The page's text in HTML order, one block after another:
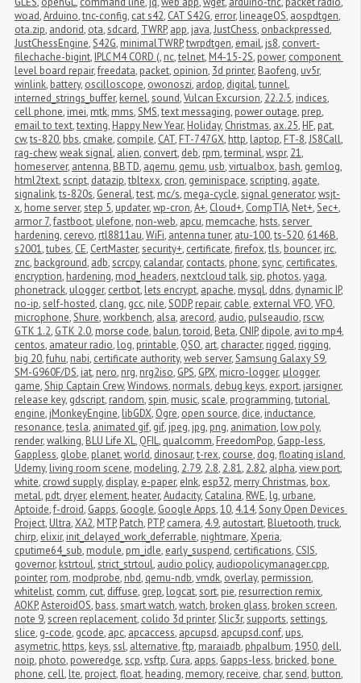
woad,Arduino,tnc-config, cat s42, CAT S42G, error, lineageOS, aospdtgen,
ota.zip, andorid, ota,sdcard, TWRP, app, java,JustChess, onbackpressed,
JustChessEngine,S42G, minimalTWRP,twrpdtgen, email, js8, convert-
filechache-bigint, IPLC M4 CORD (, nc,telnet, M4-15-2S, power, component
level board repair,freedata, packet, opinion, 3d printer, Baofeng, uv5r,
winlink, battery, oscilloscope, owonoszi, ardop, digital,tunnel,
interned_strings_buffer, kernel,sound,Vulcan Excursion, 22.2.5, indices,
cell phone, imei, mtk, mms,SMS,text messaging, power outage, prep,
email to text,texting, Happy New Year, Holiday, Christmas, ax.25, HF, pat,
cw,ts-820, bbs, cmake, compile, CAT, FT-747GX, http, laptop, FT-8,JS8Call,
rag-chew,weak signal, alien, convert, deb, rpm,terminal,wspr, 21,
homeserver, antenna, BBTD, aqemu, qemu, usb,virtualbox, bash, gemlog,
html2text,script, datazip,tbltexx, cron, geminispace,scripting, agate,
signalink,ts-820s, General,test, mc/s, mega-cycle,signal generator,wsjt-
x, home server,step 5, updater,wp-cron,A+, Cloud+, CompTIA, Net+,Sec+,
armor 7,fastboot, ulefone, non-web, apcu, memcache, hsts,server
hardening, cerevo, rtl8811au,WiFi, antenna tuner, atu-100,ts-520, 6146B,
s2001,tubes, CE, CertMaster,security+, certificate,firefox,tls, bouncer, irc,
znc, background, adb,scrcpy, calandar, contacts, phone,sync, certificates,
encryption, hardening, mod_headers, nextcloud talk,sip, photos,yaga,
phonetrack, ulogger, certbot, lets encrypt, apache, mysql, ddns, dynamic IP,
no-ip,self-hosted, clang, gcc, nile,SODP, repair, cable, external VFO,VFO,
microphone,Shure,workbench, alsa, arecord, audio, pulseaudio, rscw,
GTK 1.2, GTK 2.0, morse code, balun,toroid, Beta, CNIP, dipole, avi to mp4,
centos, amateur radio, log, printable, QSO, art, character, rigged, rigging,
big 20,fuhu, nabi, certificate authority,web server,Samsung Galaxy S9,
SM-G960F/DS, iat, nero, nrg, nrg2iso, GPS, GPX, micro-logger, μlogger,
game,Ship Captain Crew,Windows, normals, debug keys, export, jarsigner,
release key, gdscript, random,spin, music,scale, programming,tutorial,
engine, jMonkeyEngine, libGDX, Ogre, open source, dice, inductance,
resonance,tesla, animated gif, gif, jpeg, jpg, png, animation, low poly,
render,walking, BLU Life XL, QFIL, qualcomm, FreedomPop, Gapp-less,
Gappless, globe, planet,world, dinosaur,t-rex, course, dog,floating island,
Udemy, living room scene, modeling, 2.79, 2.8, 2.81, 2.82, alpha,view port,
white, crowd supply, display, e-paper, eInk, esp32, merry Christmas, box,
metal, pdt, dryer, element, heater,Audacity, Catalina, RWE, lg, urbane,
Aptoide,f-droid, Gapps, Google, Google Apps,10, 4.14,Sony Open Devices
Project, Ultra,XA2, MTP, Patch, PTP, camera, 4.9, autostart, Bluetooth,truck,
chirp, elixir, init_delayed_work_deferrable, nightmare,Xperia,
cputime64_sub, module, pm_idle, early_suspend, certifications, CSIS,
governor, kstrtoul,strict_strtoul, audio policy, audiopolicymanager.cpp,
pointer, rom, modprobe, nbd, qemu-ndb,vmdk, overlay, permission,
whitelist, comm, cut, diffuse, grep, logcat,sort, pie, resurrection remix,
AOKP,AsteroidOS, bass,smart watch,watch, broken glass, broken screen,
note 9,screen replacement, colido 3d printer,Slic3r,supports,settings,
slice, g-code, gcode, apc, apcaccess, apcupsd, apcupsd.conf, ups,
asymetric, https, keys,ssl, alternative,ftp, maraiadb, phpalbum,1950, dell,
noip, photo, poweredge,scp,vsftp, Cura, apps, Gapps-less, bricked, bone
phone, cell, lte, project,float, heading, memory, receive, char,send, button,